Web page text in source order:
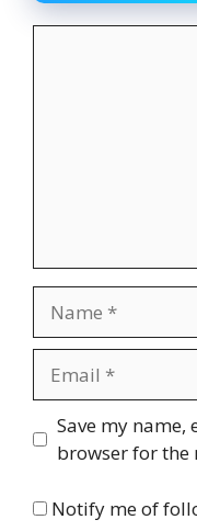
Website
Save my
browser for the
Notify me of